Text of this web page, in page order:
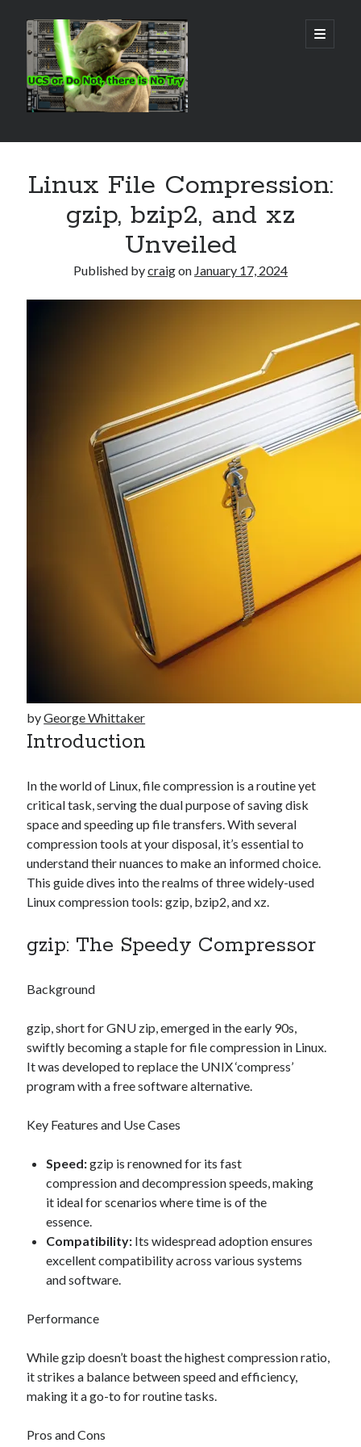
Real
World
UCS
open
primary
Sidebar
Search
Richard Stanley – 2026 Fire Horse Year – Blessed Solstice and
Midsummer – Happenings Catch up
Self checkout follows you home and your car knows what color
underwear you have on!
Wayne McRoy – AI Data Centers, What is the REAL Plan?
Masaki Miyagawa – Thriving through the changing global tides!
Wayne McRoy – Metaphysics of Higher Dimensions and Creating New
Cisco Live EMEA: AI innovation for a defining moment in tech
Behind a dazzling Super Bowl fan experience, Cisco innovation
Linux File Compression:
gzip, bzip2, and xz
Unveiled
Published bycraigon January 17, 2024
byGeorge Whittaker
Introduction
In the world of Linux, file compression is a routine yet
critical task, serving the dual purpose of saving disk
space and speeding up file transfers. With several
compression tools at your disposal, it’s essential to
understand their nuances to make an informed choice.
This guide dives into the realms of three widely-used
Linux compression tools: gzip, bzip2, and xz.
gzip: The Speedy Compressor
Background
gzip, short for GNU zip, emerged in the early 90s,
swiftly becoming a staple for file compression in Linux.
It was developed to replace the UNIX ‘compress’
program with a free software alternative.
Key Features and Use Cases
Speed:gzip is renowned for its fast
compression and decompression speeds, making
it ideal for scenarios where time is of the
essence.
Compatibility: Its widespread adoption ensures
excellent compatibility across various systems
and software.
Performance
While gzip doesn’t boast the highest compression ratio,
it strikes a balance between speed and efficiency,
making it a go-to for routine tasks.
Pros and Cons